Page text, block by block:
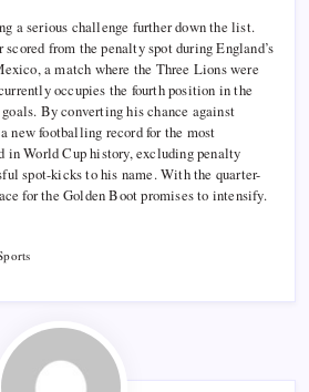
a serious challenge further down the list.
from the penalty spot during England’s
a match where the Three Lions were
occupies the fourth position in the
By converting his chance against
new footballing record for the most
in World Cup history, excluding penalty
spot-kicks to his name. With the quarter-
for the Golden Boot promises to intensify.